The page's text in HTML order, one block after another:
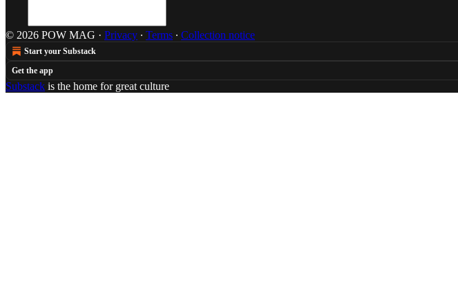
© 2026 POW MAG · Privacy ∙ Terms ∙ Collection notice
Start your Substack
Get the app
Substack is the home for great culture